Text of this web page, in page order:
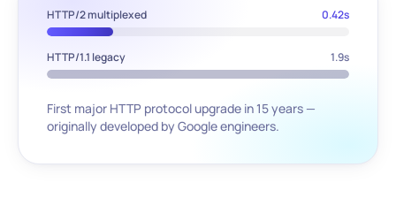
HTTP/2 multiplexed 0.42s
HTTP/1.1 legacy 1.9s
First major HTTP protocol upgrade in 15 years —
originally developed by Google engineers.